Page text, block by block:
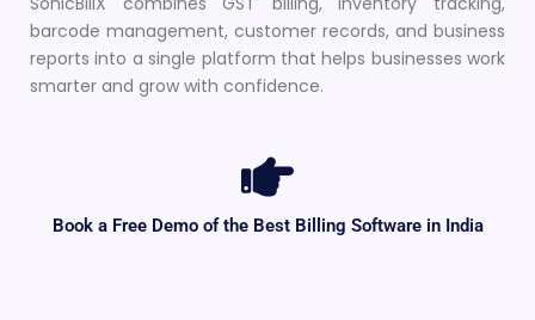
barcode management, customer records, and business
reports into a single platform that helps businesses work
smarter and grow with confidence.
Book a Free Demo of the Best Billing Software in India